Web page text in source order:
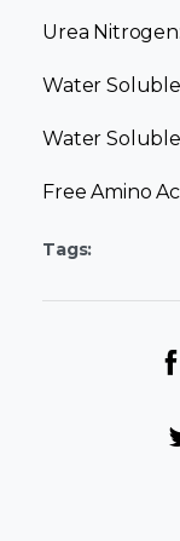
Urea
Water
Water
Free Amino
Tags: